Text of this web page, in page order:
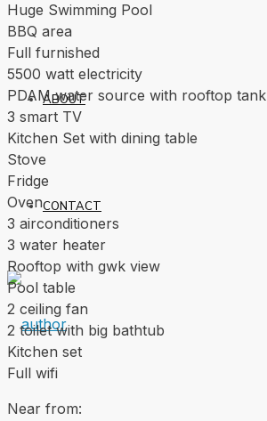
ABOUT
CONTACT
Huge Swimming Pool
BBQ area
Full furnished
5500 watt electricity
PDAM water source with rooftop tank
3 smart TV
Kitchen Set with dining table
Stove
Fridge
Oven
3 airconditioners
3 water heater
Rooftop with gwk view
Pool table
2 ceiling fan
2 toilet with big bathtub
Kitchen set
Full wifi
Near from: